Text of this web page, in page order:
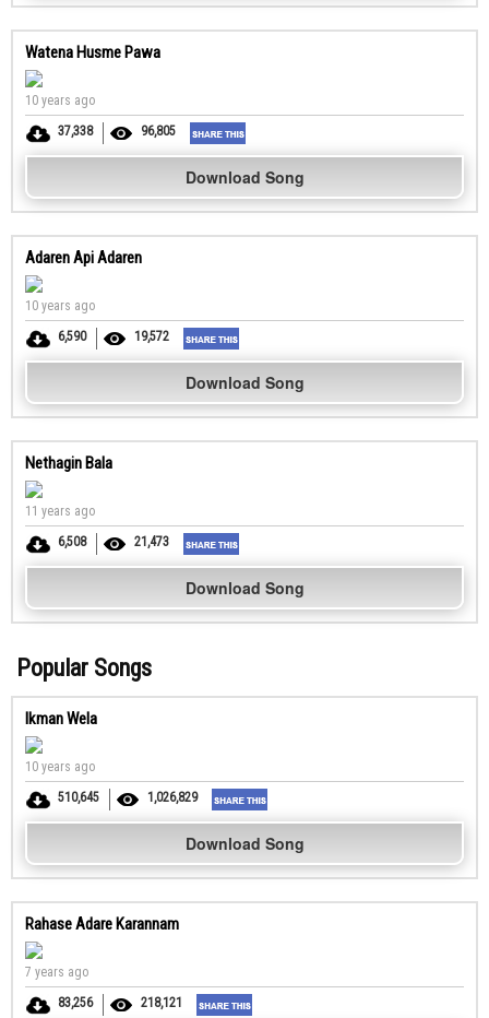
Watena Husme Pawa
10 years ago
37,338
96,805
Download Song
Adaren Api Adaren
10 years ago
6,590
19,572
Download Song
Nethagin Bala
11 years ago
6,508
21,473
Download Song
Popular Songs
Ikman Wela
10 years ago
510,645
1,026,829
Download Song
Rahase Adare Karannam
7 years ago
83,256
218,121